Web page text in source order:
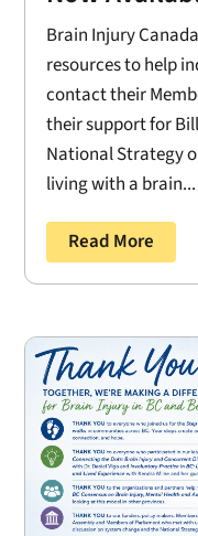
Brain Injury
resources to help
contact their
their support for
National Strategy
living with a brain...
Read More